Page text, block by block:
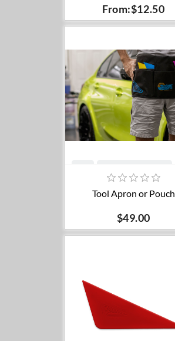
From:$12.50
Add to cart
Tool Apron or Pouch
$49.00